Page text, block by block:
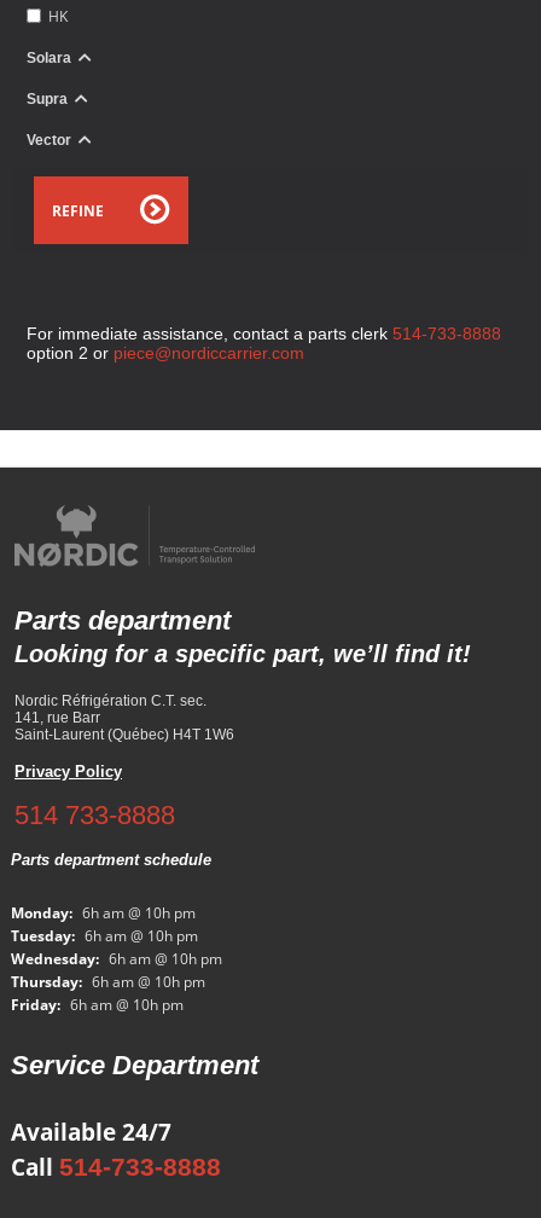
HK
Solara
Supra
Vector
REFINE
For immediate assistance, contact a parts clerk 514-733-8888
option 2 or piece@nordiccarrier.com
Parts department
Looking for a specific part, we’ll find it!
Nordic Réfrigération C.T. sec.
141, rue Barr
Saint-Laurent (Québec) H4T 1W6
Privacy Policy
514 733-8888
Parts department schedule
Monday: 6h am @ 10h pm
Tuesday: 6h am @ 10h pm
Wednesday: 6h am @ 10h pm
Thursday: 6h am @ 10h pm
Friday: 6h am @ 10h pm
Service Department
Available 24/7
Call 514-733-8888